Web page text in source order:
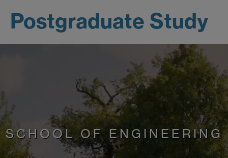
Postgraduate Study
SCHOOL OF ENGINEERING